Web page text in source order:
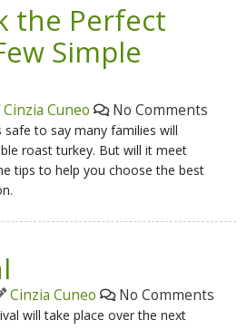
the Perfect
Simple
Cinzia Cuneo No Comments
safe to say many families will
roast turkey. But will it meet
tips to help you choose the best
Cinzia Cuneo No Comments
will take place over the next